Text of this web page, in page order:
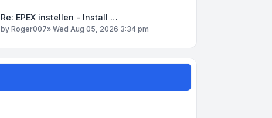
Re: EPEX instellen - Install …
by Roger007» Wed Aug 05, 2026 3:34 pm